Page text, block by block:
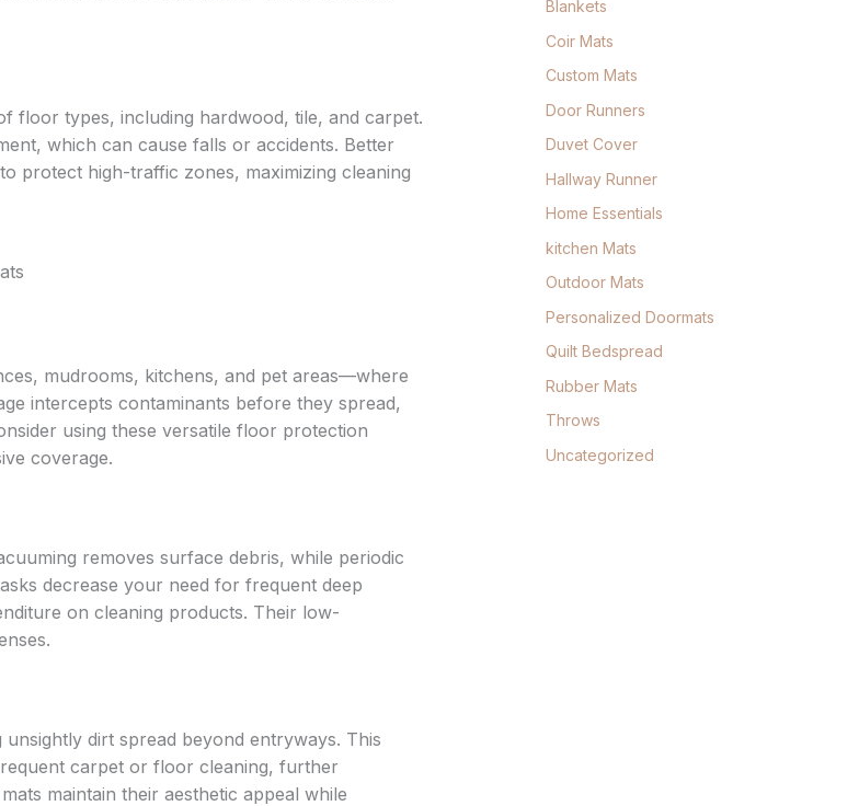
floor types, including hardwood, tile, and carpet.
which can cause falls or accidents. Better
protect high-traffic zones, maximizing cleaning
mudrooms, kitchens, and pet areas—where
intercepts contaminants before they spread,
using these versatile floor protection
coverage.
removes surface debris, while periodic
decrease your need for frequent deep
on cleaning products. Their low-
dirt spread beyond entryways. This
carpet or floor cleaning, further
maintain their aesthetic appeal while
Blankets
Coir Mats
Custom Mats
Door Runners
Duvet Cover
Hallway Runner
Home Essentials
kitchen Mats
Outdoor Mats
Personalized Doormats
Quilt Bedspread
Rubber Mats
Throws
Uncategorized